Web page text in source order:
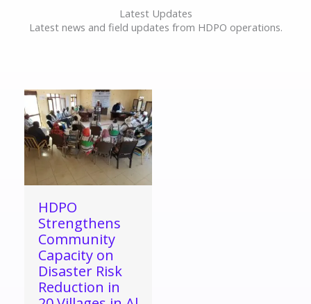
Latest Updates
Latest news and field updates from HDPO operations.
HDPO
Strengthens
Community
Capacity on
Disaster Risk
Reduction in